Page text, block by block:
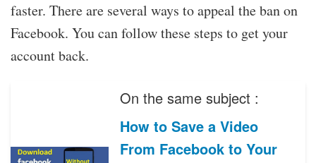
faster. There are several ways to appeal the ban on
Facebook. You can follow these steps to get your
account back.
On the same subject :
How to Save a Video
From Facebook to Your